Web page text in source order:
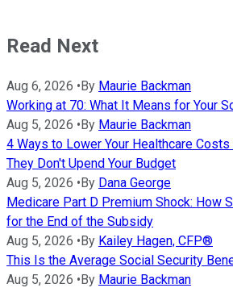
Read Next
Aug 6, 2026 •By Maurie Backman
Working at 70: What It Means for Your
Aug 5, 2026 •By Maurie Backman
4 Ways to Lower Your Healthcare
They Don't Upend Your Budget
Aug 5, 2026 •By Dana George
Medicare Part D Premium Shock: How
for the End of the Subsidy
Aug 5, 2026 •By Kailey Hagen, CFP®
This Is the Average Social Security
Aug 5, 2026 •By Maurie Backman